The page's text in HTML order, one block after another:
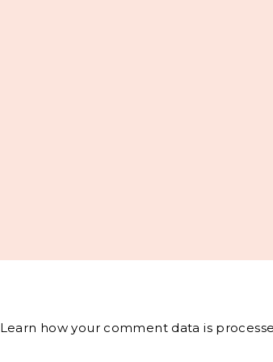
Learn how your comment data is